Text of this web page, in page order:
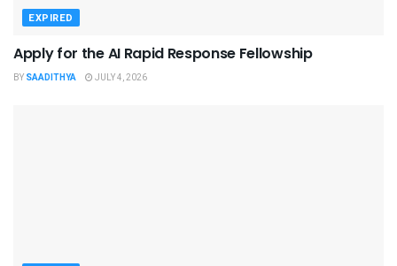
EXPIRED
Apply for the AI Rapid Response Fellowship
BY SAADITHYA JULY 4, 2026